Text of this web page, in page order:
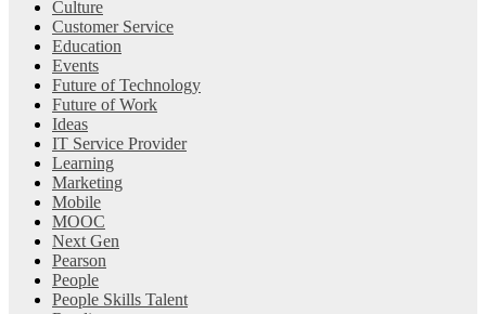
Culture
Customer Service
Education
Events
Future of Technology
Future of Work
Ideas
IT Service Provider
Learning
Marketing
Mobile
MOOC
Next Gen
Pearson
People
People Skills Talent